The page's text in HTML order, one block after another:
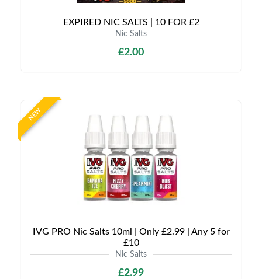
EXPIRED NIC SALTS | 10 FOR £2
Nic Salts
£2.00
NEW
IVG PRO Nic Salts 10ml | Only £2.99 | Any 5 for
£10
Nic Salts
£2.99